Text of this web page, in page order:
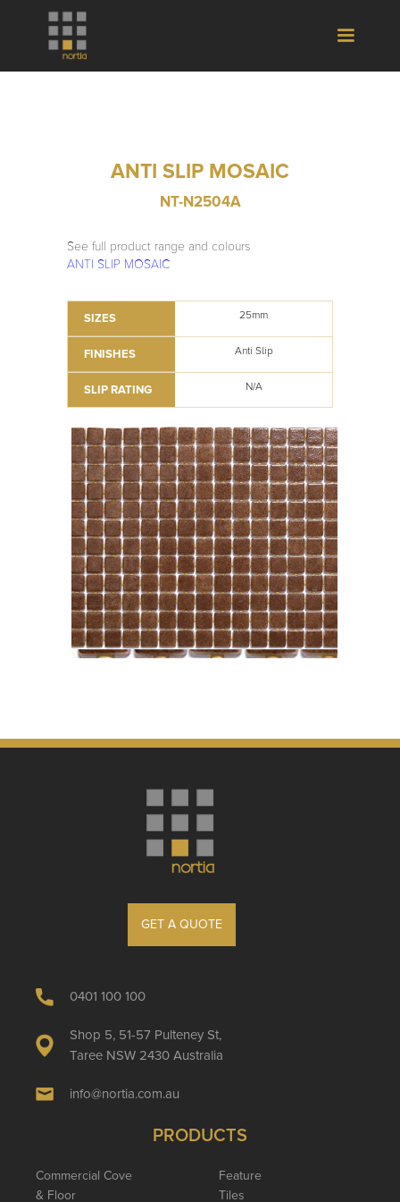
ANTI SLIP MOSAIC
NT-N2504A
See full product range and colours
ANTI SLIP MOSAIC
SIZES 25mm
FINISHES Anti Slip
SLIP RATING N/A
GET A QUOTE
0401 100 100
Shop 5, 51-57 Pulteney St,
Taree NSW 2430 Australia
info@nortia.com.au
PRODUCTS
Commercial Cove
& Floor
Feature
Tiles